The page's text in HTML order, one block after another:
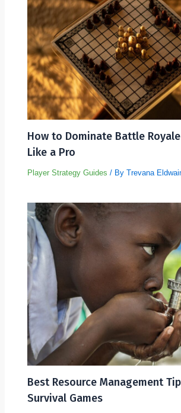
How to Dominate Battle
Like a Pro
Player Strategy Guides / By Trevana
Best Resource Management
Survival Games